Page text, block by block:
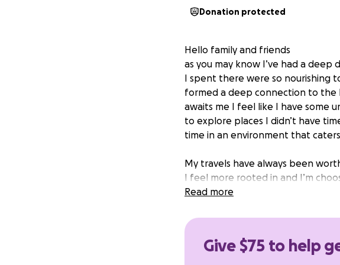
Donation protected
Hello family and friends
as you may know I’ve had a deep
I spent there were so nourishing
formed a deep connection to the
awaits me I feel like I have some
to explore places I didn’t have
time in an environment that
My travels have always been
I feel more rooted in and I’m
Still I feel a heavy desire in my
opportunity to ask this of you.
Read more
Give $75 to help